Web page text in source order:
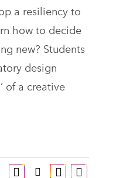
a resiliency to
how to decide
new? Students
design
of a creative